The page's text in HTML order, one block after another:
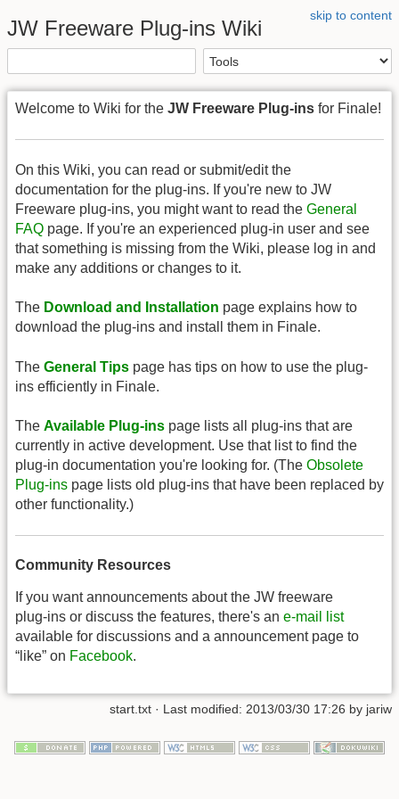
skip to content
JW Freeware Plug-ins Wiki
Welcome to Wiki for the JW Freeware Plug-ins for Finale!
On this Wiki, you can read or submit/edit the
documentation for the plug-ins. If you're new to JW
Freeware plug-ins, you might want to read the General
FAQ page. If you're an experienced plug-in user and see
that something is missing from the Wiki, please log in and
make any additions or changes to it.
The Download and Installation page explains how to
download the plug-ins and install them in Finale.
The General Tips page has tips on how to use the plug-
ins efficiently in Finale.
The Available Plug-ins page lists all plug-ins that are
currently in active development. Use that list to find the
plug-in documentation you're looking for. (The Obsolete
Plug-ins page lists old plug-ins that have been replaced by
other functionality.)
Community Resources
If you want announcements about the JW freeware
plug-ins or discuss the features, there's an e-mail list
available for discussions and a announcement page to
“like” on Facebook.
start.txt · Last modified: 2013/03/30 17:26 by jariw